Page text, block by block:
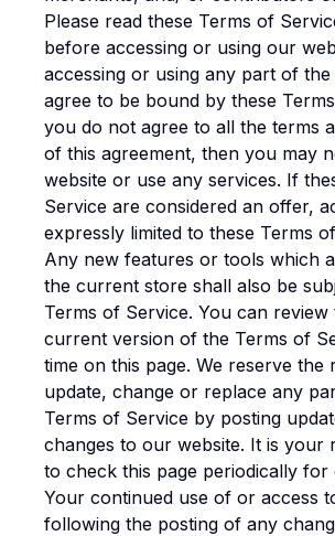
Please read these Terms of
before accessing or using our
accessing or using any part of
agree to be bound by these
you do not agree to all the terms
of this agreement, then you may
website or use any services. If
Service are considered an offer,
expressly limited to these Terms
Any new features or tools which
the current store shall also be
Terms of Service. You can review
current version of the Terms of
time on this page. We reserve the
update, change or replace any
Terms of Service by posting
changes to our website. It is your
to check this page periodically for
Your continued use of or access
following the posting of any